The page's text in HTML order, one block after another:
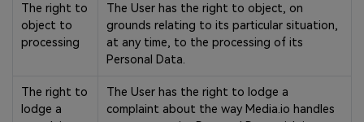
The right to
object to
processing
The User has the right to object, on
grounds relating to its particular situation,
at any time, to the processing of its
Personal Data.
The right to
lodge a
The User has the right to lodge a
complaint about the way Media.io handles